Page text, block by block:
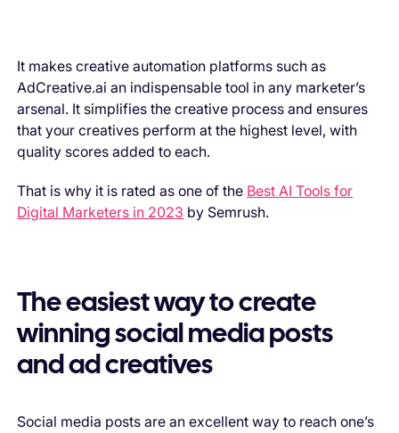
It makes creative automation platforms such as
AdCreative.ai an indispensable tool in any marketer’s
arsenal. It simplifies the creative process and ensures
that your creatives perform at the highest level, with
quality scores added to each.
That is why it is rated as one of the Best AI Tools for
Digital Marketers in 2023 by Semrush.
The easiest way to create
winning social media posts
and ad creatives
Social media posts are an excellent way to reach one’s